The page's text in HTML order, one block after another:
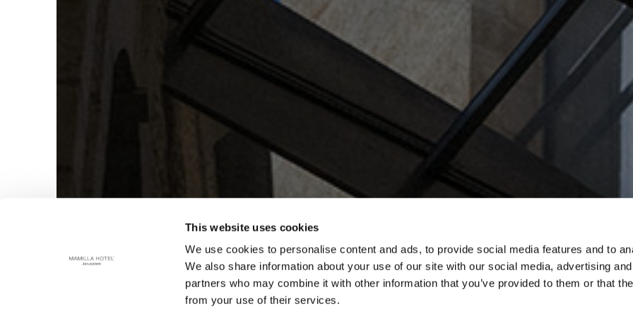
This website uses cookies
We use cookies to personalise content and ads, to provide social media features and to
We also share information about your use of our site with our social media, advertising
partners who may combine it with other information that you’ve provided to them or that
from your use of their services.